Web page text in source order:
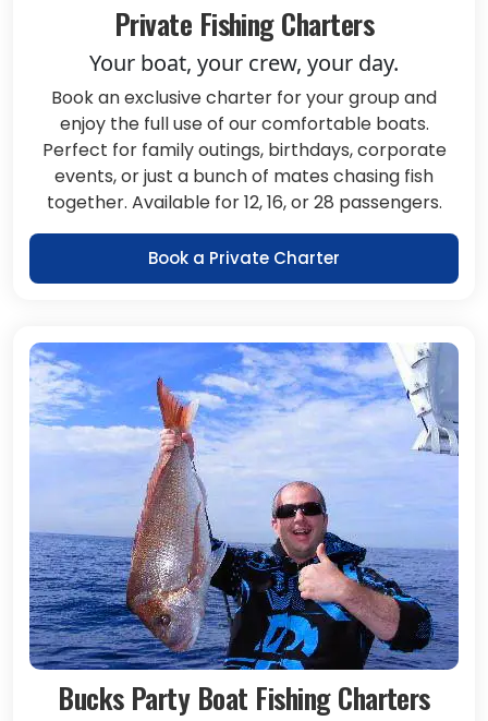
Private Fishing Charters
Your boat, your crew, your day.
Book an exclusive charter for your group and
enjoy the full use of our comfortable boats.
Perfect for family outings, birthdays, corporate
events, or just a bunch of mates chasing fish
together. Available for 12, 16, or 28 passengers.
Book a Private Charter
Bucks Party Boat Fishing Charters